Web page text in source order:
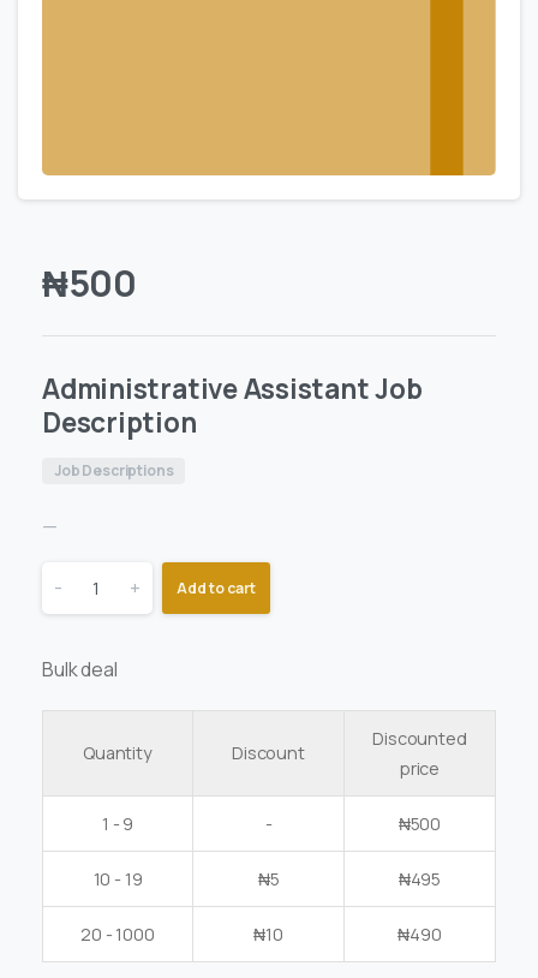
₦500
Administrative Assistant Job
Description
Job Descriptions
—
- + Add to cart
Bulk deal
Quantity Discount
Discounted
price
1 - 9 - ₦500
10 - 19 ₦5 ₦495
20 - 1000 ₦10 ₦490